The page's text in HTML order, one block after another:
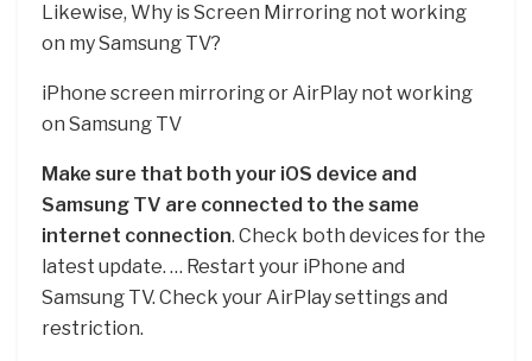
Likewise, Why is Screen Mirroring not working
on my Samsung TV?
iPhone screen mirroring or AirPlay not working
on Samsung TV
Make sure that both your iOS device and
Samsung TV are connected to the same
internet connection. Check both devices for the
latest update. … Restart your iPhone and
Samsung TV. Check your AirPlay settings and
restriction.